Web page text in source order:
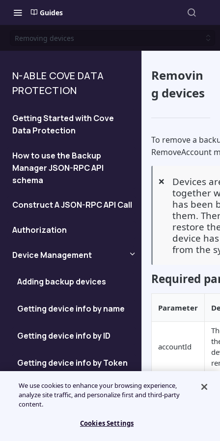
Guides
Removing devices
N-ABLE COVE DATA
PROTECTION
Getting Started with Cove
Data Protection
How to use the Backup
Manager JSON-RPC API
schema
Construct A JSON-RPC API Call
Authorization
Device Management
Adding backup devices
Getting device info by name
Getting device info by ID
Getting device info by Token
Getting device ID
Removin
g devices
To remove a
RemoveAccount
❌
Devices
together
has been
them.
restore
device
from the
Required
Parameter
accountId
Sample
We use cookies to enhance your browsing experience,
analyze site traffic, and personalize first and third-party
content.
Cookies Settings